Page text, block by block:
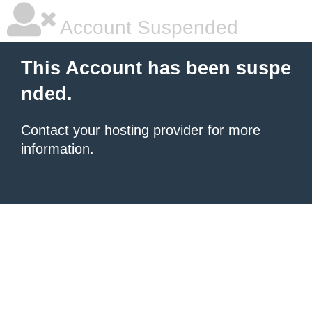
Account Suspended
This Account has been suspe
nded.
Contact your hosting provider for more
information.